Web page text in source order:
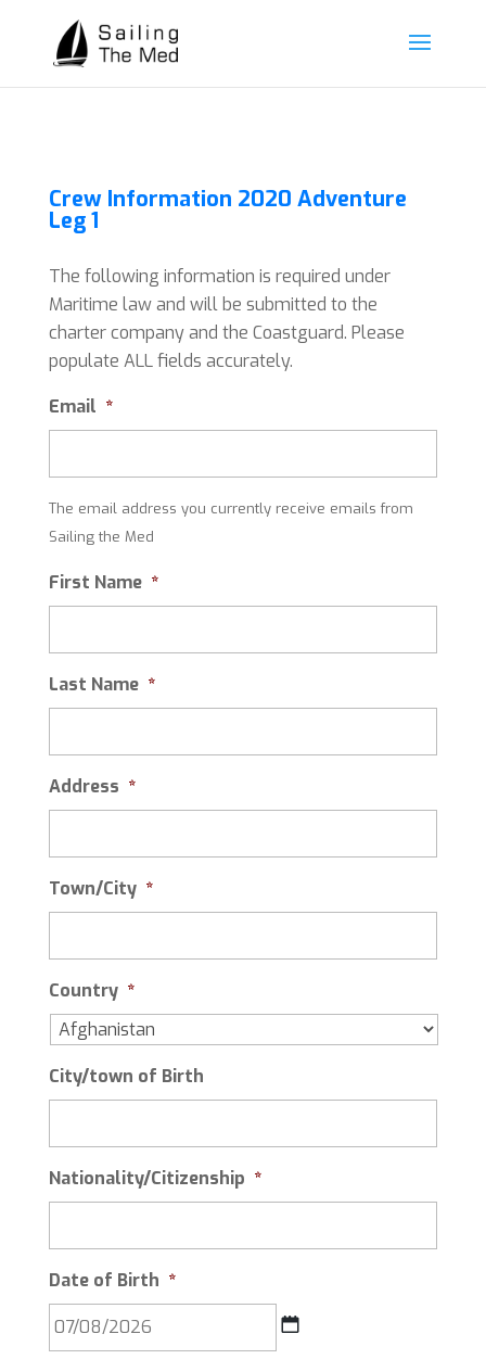
Crew Information 2020 Adventure
Leg 1
The following information is required under
Maritime law and will be submitted to the
charter company and the Coastguard. Please
populate ALL fields accurately.
Email *
The email address you currently receive emails from
Sailing the Med
First Name *
Last Name *
Address *
Town/City *
Country *
City/town of Birth
Nationality/Citizenship *
Date of Birth *